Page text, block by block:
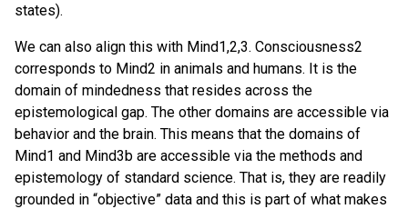
states).
We can also align this with Mind1,2,3. Consciousness2
corresponds to Mind2 in animals and humans. It is the
domain of mindedness that resides across the
epistemological gap. The other domains are accessible via
behavior and the brain. This means that the domains of
Mind1 and Mind3b are accessible via the methods and
epistemology of standard science. That is, they are readily
grounded in “objective” data and this is part of what makes